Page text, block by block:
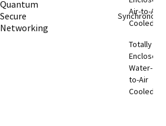
Quantum
Secure
Networking
Synchronous
Air-to-Air
Cooled
Totally
Enclosed
Water-
to-Air
Cooled